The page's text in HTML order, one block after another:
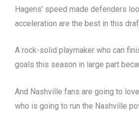
Hagens’ speed made defenders
acceleration are the best in this
A rock-solid playmaker who can
goals this season in large part
And Nashville fans are going to
who is going to run the Nashville